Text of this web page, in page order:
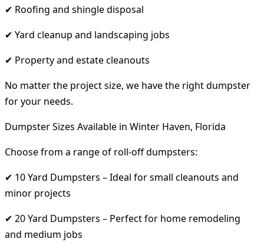
✔ Roofing and shingle disposal
✔ Yard cleanup and landscaping jobs
✔ Property and estate cleanouts
No matter the project size, we have the right dumpster
for your needs.
Dumpster Sizes Available in Winter Haven, Florida
Choose from a range of roll-off dumpsters:
✔ 10 Yard Dumpsters – Ideal for small cleanouts and
minor projects
✔ 20 Yard Dumpsters – Perfect for home remodeling
and medium jobs